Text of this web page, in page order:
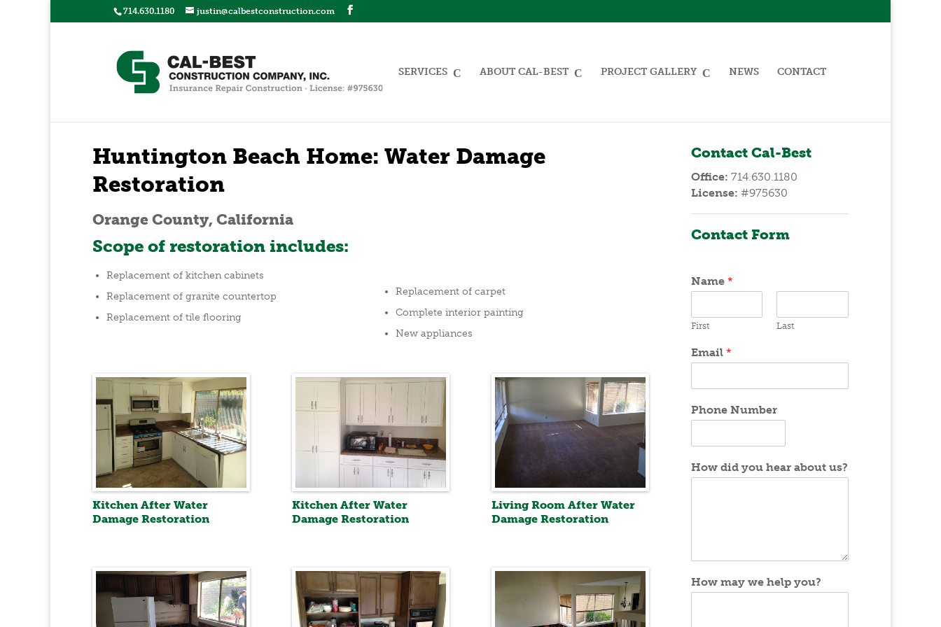
714.630.1180 justin@calbestconstruction.com
SERVICES ABOUT CAL-BEST PROJECT GALLERY NEWS CONTACT
Huntington Beach Home: Water Damage
Restoration
Orange County, California
Scope of restoration includes:
Replacement of kitchen cabinets
Replacement of granite countertop
Replacement of tile flooring
Replacement of carpet
Complete interior painting
New appliances
Kitchen After Water
Damage Restoration
Kitchen After Water
Damage Restoration
Living Room After Water
Damage Restoration
Contact Cal-Best
Office: 714.630.1180
License: #975630
Contact Form
Name *
First Last
Email *
Phone Number
How did you hear about us?
How may we help you?